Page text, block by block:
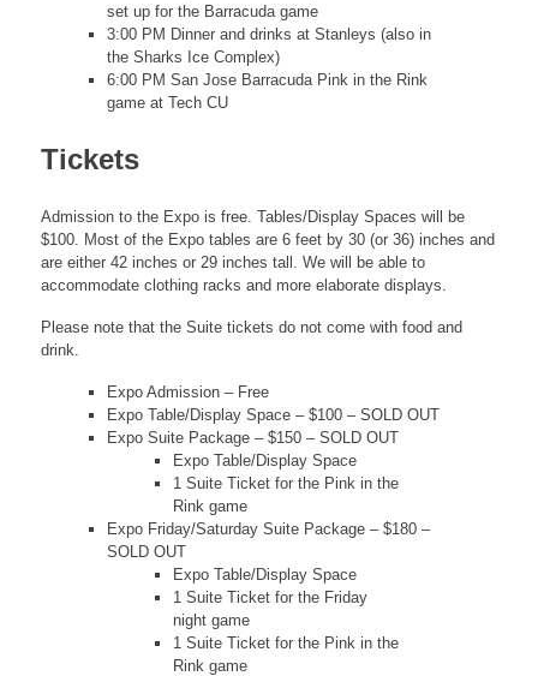
set up for the Barracuda game
3:00 PM Dinner and drinks at Stanleys (also in
the Sharks Ice Complex)
6:00 PM San Jose Barracuda Pink in the Rink
game at Tech CU
Tickets
Admission to the Expo is free. Tables/Display Spaces will be
$100. Most of the Expo tables are 6 feet by 30 (or 36) inches and
are either 42 inches or 29 inches tall. We will be able to
accommodate clothing racks and more elaborate displays.
Please note that the Suite tickets do not come with food and
drink.
Expo Admission – Free
Expo Table/Display Space – $100 – SOLD OUT
Expo Suite Package – $150 – SOLD OUT
Expo Table/Display Space
1 Suite Ticket for the Pink in the
Rink game
Expo Friday/Saturday Suite Package – $180 –
SOLD OUT
Expo Table/Display Space
1 Suite Ticket for the Friday
night game
1 Suite Ticket for the Pink in the
Rink game